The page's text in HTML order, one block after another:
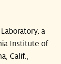
a
Institute of
Calif.,